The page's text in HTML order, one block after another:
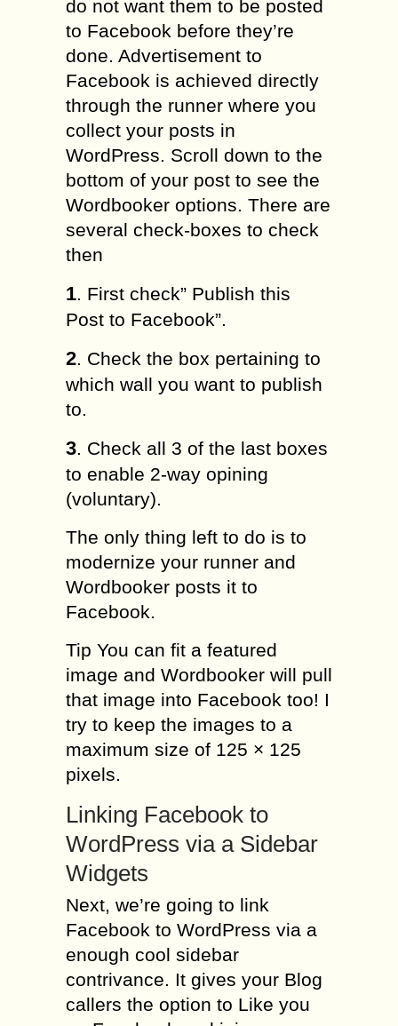
do not want them to be posted
to Facebook before they’re
done. Advertisement to
Facebook is achieved directly
through the runner where you
collect your posts in
WordPress. Scroll down to the
bottom of your post to see the
Wordbooker options. There are
several check-boxes to check
then
1. First check” Publish this
Post to Facebook”.
2. Check the box pertaining to
which wall you want to publish
to.
3. Check all 3 of the last boxes
to enable 2-way opining
(voluntary).
The only thing left to do is to
modernize your runner and
Wordbooker posts it to
Facebook.
Tip You can fit a featured
image and Wordbooker will pull
that image into Facebook too! I
try to keep the images to a
maximum size of 125 × 125
pixels.
Linking Facebook to
WordPress via a Sidebar
Widgets
Next, we’re going to link
Facebook to WordPress via a
enough cool sidebar
contrivance. It gives your Blog
callers the option to Like you